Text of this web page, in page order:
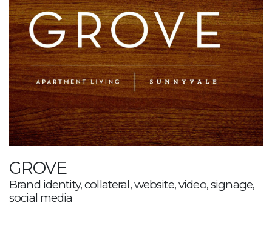
GROVE
Brand identity, collateral, website, video, signage,
social media